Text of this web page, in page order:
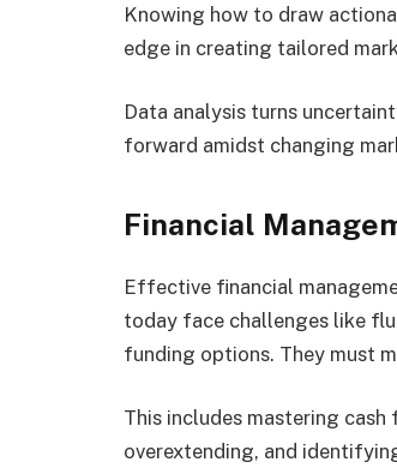
Knowing how to draw
edge in creating tailored
Data analysis turns
forward amidst changing
Financial
Effective financial
today face challenges like
funding options. They must
This includes mastering
overextending, and